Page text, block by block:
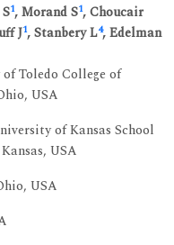
1, Morand S1, Choucair
J1, Stanbery L4, Edelman
Toledo College of
USA
of Kansas School
USA
USA